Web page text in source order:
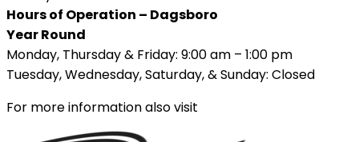
Hours of Operation – Dagsboro
Year Round
Monday, Thursday & Friday: 9:00 am – 1:00 pm
Tuesday, Wednesday, Saturday, & Sunday: Closed
For more information also visit